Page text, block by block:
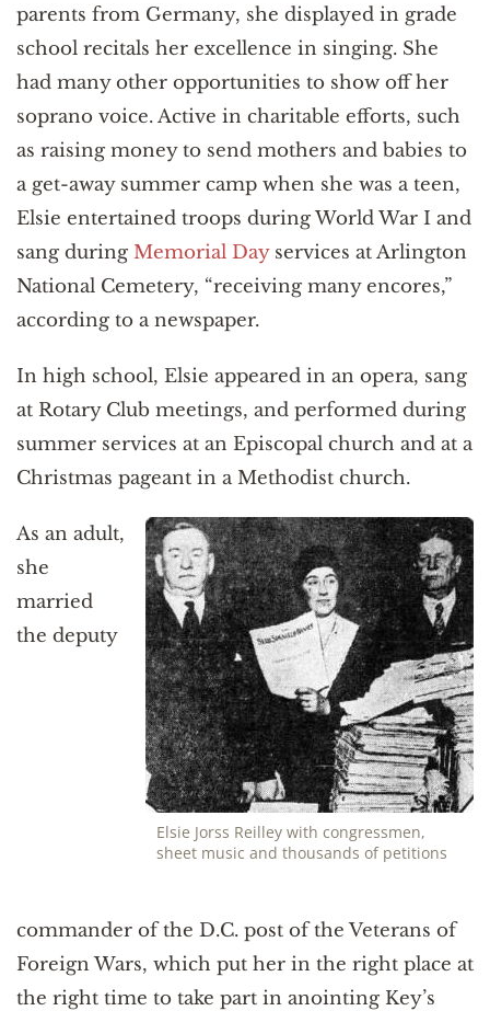
parents from Germany, she displayed in grade
school recitals her excellence in singing. She
had many other opportunities to show off her
soprano voice. Active in charitable efforts, such
as raising money to send mothers and babies to
a get-away summer camp when she was a teen,
Elsie entertained troops during World War I and
sang during Memorial Dayservices at Arlington
National Cemetery, “receiving many encores,”
according to a newspaper.
In high school, Elsie appeared in an opera, sang
at Rotary Club meetings, and performed during
summer services at an Episcopal church and at a
Christmas pageant in a Methodist church.
Elsie Jorss Reilley with congressmen,
sheet music and thousands of petitions
As an adult,
she
married
the deputy
commander of the D.C. post of the Veterans of
Foreign Wars, which put her in the right place at
the right time to take part in anointing Key’s